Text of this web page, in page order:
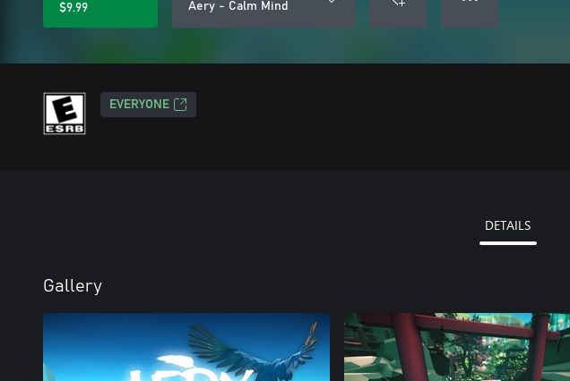
$9.99
Aery - Calm Mind
EVERYONE
DETAILS
Gallery